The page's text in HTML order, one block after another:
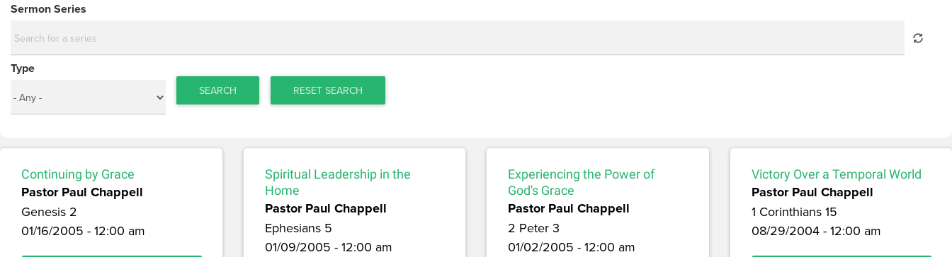
Sermon Series
Type
SEARCH RESET SEARCH
Continuing by Grace
Pastor Paul Chappell
Genesis 2
01/16/2005 - 12:00 am
Spiritual Leadership in the
Home
Pastor Paul Chappell
Ephesians 5
01/09/2005 - 12:00 am
Experiencing the Power of
God's Grace
Pastor Paul Chappell
2 Peter 3
01/02/2005 - 12:00 am
Victory Over a Temporal World
Pastor Paul Chappell
1 Corinthians 15
08/29/2004 - 12:00 am